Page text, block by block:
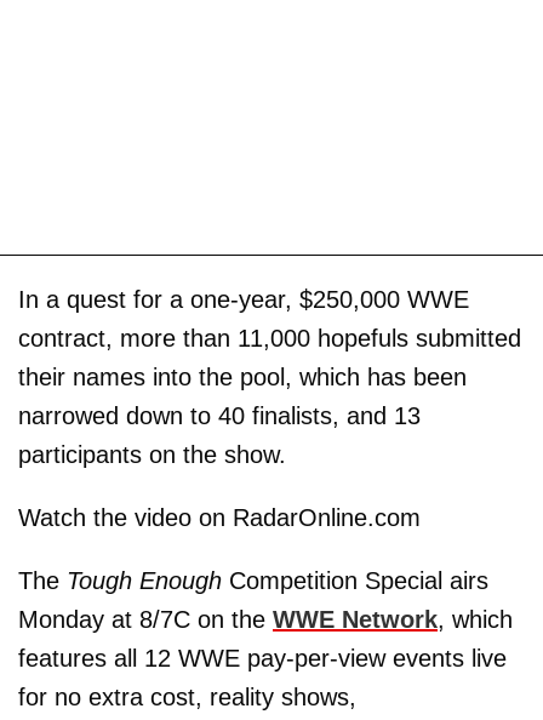
In a quest for a one-year, $250,000 WWE
contract, more than 11,000 hopefuls submitted
their names into the pool, which has been
narrowed down to 40 finalists, and 13
participants on the show.
Watch the video on RadarOnline.com
The Tough Enough Competition Special airs
Monday at 8/7C on the WWE Network, which
features all 12 WWE pay-per-view events live
for no extra cost, reality shows,